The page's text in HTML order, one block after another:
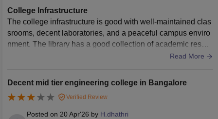
College Infrastructure
The college infrastructure is good with well-maintained clas
srooms, decent laboratories, and a peaceful campus enviro
nment. The library has a good collection of academic resour
ces, and basic facilities like Wi-Fi and seating areas are ava
of modern equipment and better maintenance of certain are
as. Overall, the infrastructure supports a comfortable learnin
g experience.
Read More
Decent mid tier engineering college in Bangalore
Verified Review
Posted on 20 Apr'26 by H.dhathri